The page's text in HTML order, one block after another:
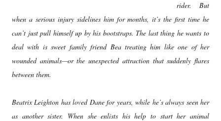
rider. But
when a serious injury sidelines him for months, it’s the first time he
can’t just pull himself up by his bootstraps. The last thing he wants to
deal with is sweet family friend Bea treating him like one of her
wounded animals—or the unexpected attraction that suddenly flares
between them.
Beatrix Leighton has loved Dane for years, while he’s always seen her
as another sister. When she enlists his help to start her animal